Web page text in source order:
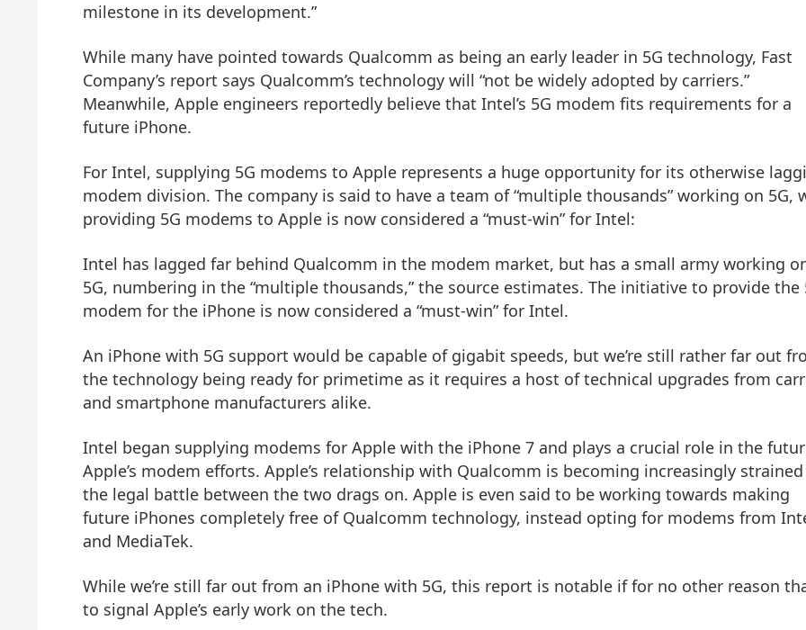
milestone in its development.”
While many have pointed towards Qualcomm as being an early leader in 5G technology, Fast
Company’s report says Qualcomm’s technology will “not be widely adopted by carriers.”
Meanwhile, Apple engineers reportedly believe that Intel’s 5G modem fits requirements for a
future iPhone.
For Intel, supplying 5G modems to Apple represents a huge opportunity for its otherwise
modem division. The company is said to have a team of “multiple thousands” working on 5G,
providing 5G modems to Apple is now considered a “must-win” for Intel:
Intel has lagged far behind Qualcomm in the modem market, but has a small army working
5G, numbering in the “multiple thousands,” the source estimates. The initiative to provide the
modem for the iPhone is now considered a “must-win” for Intel.
An iPhone with 5G support would be capable of gigabit speeds, but we’re still rather far out
the technology being ready for primetime as it requires a host of technical upgrades from
and smartphone manufacturers alike.
Intel began supplying modems for Apple with the iPhone 7 and plays a crucial role in the
Apple’s modem efforts. Apple’s relationship with Qualcomm is becoming increasingly
the legal battle between the two drags on. Apple is even said to be working towards making
future iPhones completely free of Qualcomm technology, instead opting for modems from
and MediaTek.
While we’re still far out from an iPhone with 5G, this report is notable if for no other reason
to signal Apple’s early work on the tech.